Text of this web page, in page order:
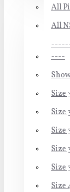
All
All
----
Size
Size
Size
Size
Size
Size